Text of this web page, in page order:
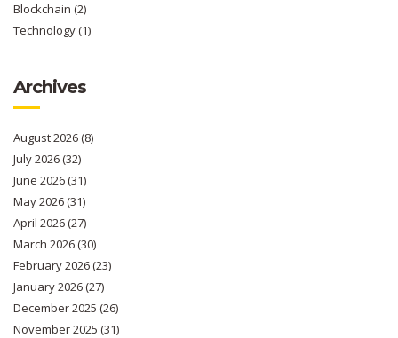
Blockchain (2)
Technology(1)
Archives
August 2026(8)
July 2026(32)
June 2026(31)
May 2026(31)
April 2026(27)
March 2026(30)
February 2026(23)
January 2026(27)
December 2025 (26)
November 2025 (31)